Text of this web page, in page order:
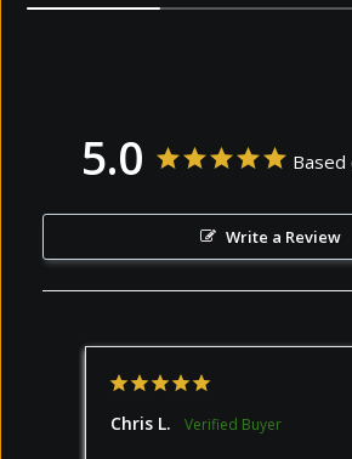
5.0 Based
Write a Review
Chris L.